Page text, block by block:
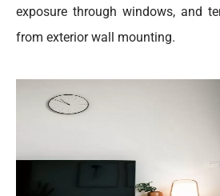
exposure through windows, and
from exterior wall mounting.